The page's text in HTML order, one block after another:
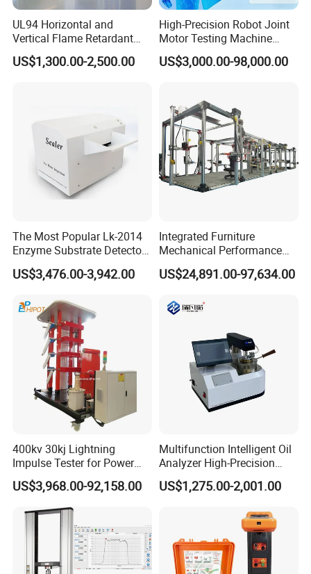
UL94 Horizontal and
Vertical Flame Retardant
Tester for Plastic
Combustion Character Test
US$1,300.00-2,500.00
High-Precision Robot Joint
Motor Testing Machine
Servo Motor Test Bench
Dual-Station Equipped with
US$3,000.00-98,000.00
The Most Popular Lk-2014
Enzyme Substrate Detector
Emsl Water Testing E Coli
Detection Methods
US$3,476.00-3,942.00
Integrated Furniture
Mechanical Performance
Testing Machine Laboratory
Equipment
US$24,891.00-97,634.00
400kv 30kj Lightning
Impulse Tester for Power
Transformers
US$3,968.00-92,158.00
Multifunction Intelligent Oil
Analyzer High-Precision
Electric Digital Closed Cup
Flash Point Tester
Supplier Provide Other Hipot
US$1,275.00-2,001.00